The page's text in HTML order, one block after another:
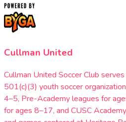
Cullman United
Cullman United Soccer Club
501(c)(3) youth soccer
4–5, Pre-Academy leagues for
for ages 8–17, and CUSC